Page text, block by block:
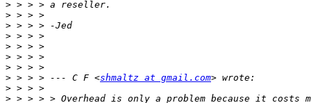
>
>
>
>
>
>
>
> > > > --- C F <shmaltz at gmail.com
>
>